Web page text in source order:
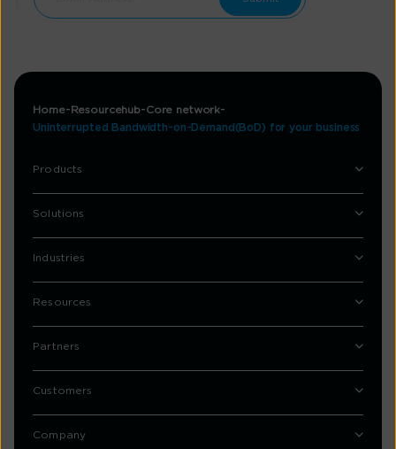
Home Resourcehub Core network
Uninterrupted Bandwidth-on-Demand(BoD) for your business
Products
Solutions
Industries
Resources
Partners
Customers
Company